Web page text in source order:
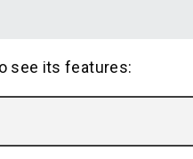
see its features: